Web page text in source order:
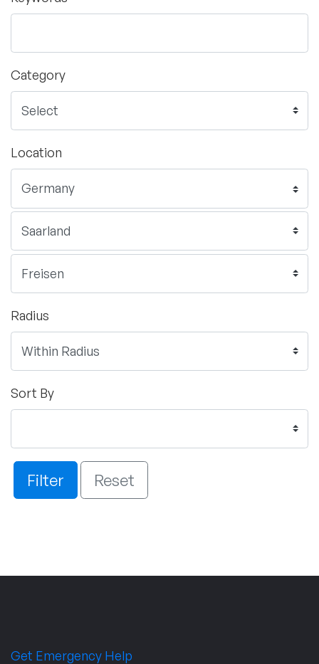
Category
Location
Radius
Sort By
Filter Reset
Get Emergency Help